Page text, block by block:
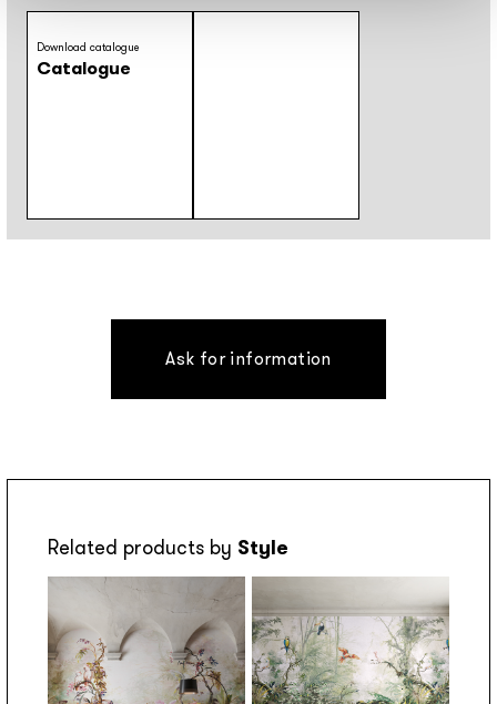
Download catalogue
Catalogue
Ask for information
Related products by Style